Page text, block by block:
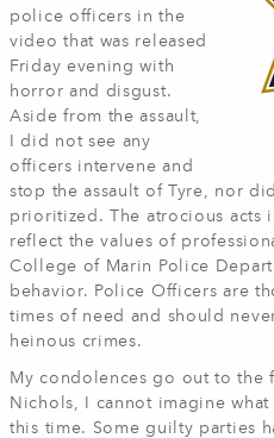
police officers in the
video that was released
Friday evening with
horror and disgust.
Aside from the assault,
I did not see any
officers intervene and
stop the assault of Tyre, nor
prioritized. The atrocious acts
reflect the values of
College of Marin Police
behavior. Police Officers are
times of need and should
heinous crimes.
My condolences go out to the
Nichols, I cannot imagine
this time. Some guilty parties